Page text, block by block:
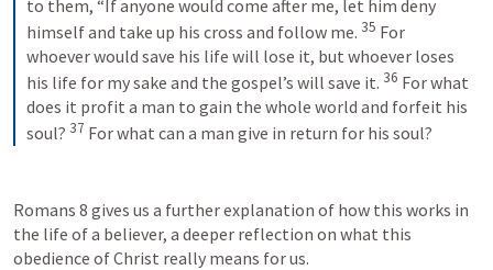
to them, “If anyone would come after me, let him deny
himself and take up his cross and follow me. 35 For
whoever would save his life will lose it, but whoever loses
his life for my sake and the gospel’s will save it. 36 For what
does it profit a man to gain the whole world and forfeit his
soul? 37 For what can a man give in return for his soul?
Romans 8 gives us a further explanation of how this works in
the life of a believer, a deeper reflection on what this
obedience of Christ really means for us.